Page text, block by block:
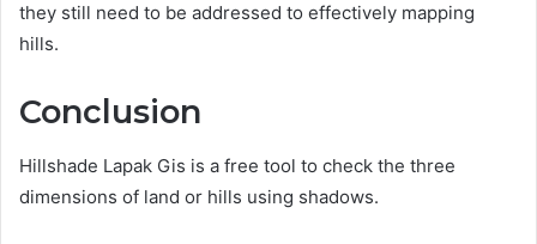
they still need to be addressed to effectively mapping
hills.
Conclusion
Hillshade Lapak Gis is a free tool to check the three
dimensions of land or hills using shadows.